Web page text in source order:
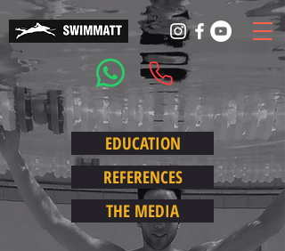
EDUCATION
REFERENCES
THE MEDIA